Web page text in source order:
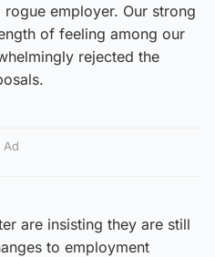
rogue employer. Our strong
of feeling among our
rejected the
Ad
are insisting they are still
to employment